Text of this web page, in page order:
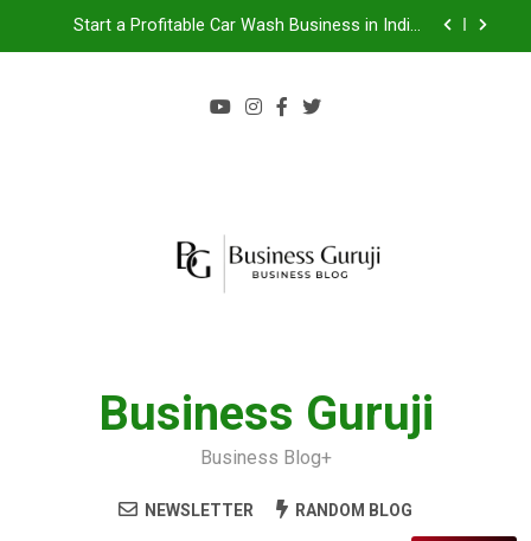
Start a Profitable Car Wash Business in India |
Start a Profitable Car Wash Business in India |
Complete Guide 2024
Business Guruji
Business Blog+
NEWSLETTER RANDOM BLOG